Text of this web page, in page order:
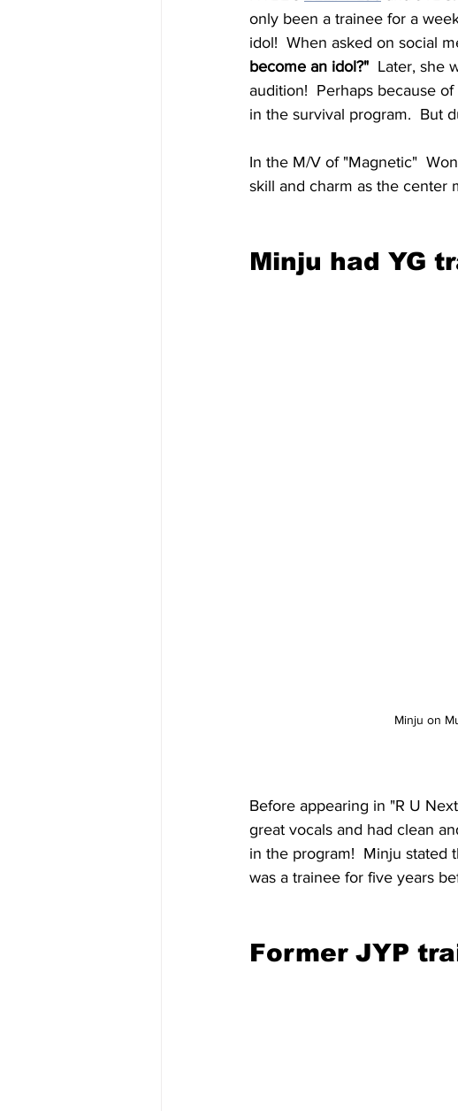
only been a trainee for a
idol!  When asked on social
become an idol?" Later, she
audition!  Perhaps because
in the survival program.  But
In the M/V of "Magnetic"
skill and charm as the center
Minju had YG
Minju on
Before appearing in "R U
great vocals and had clean
in the program!  Minju stated
was a trainee for five years
Former JYP